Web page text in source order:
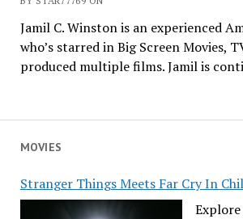
MOVIES
Stranger Things Meets Far Cry In
Jamil C. Winston is an experienced
who’s starred in Big Screen Movies,
produced multiple films. Jamil is